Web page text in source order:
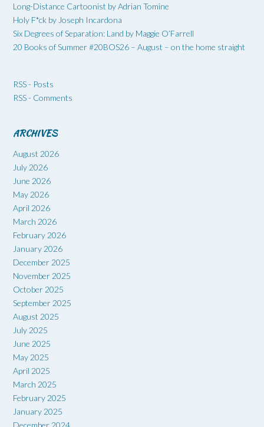
Long-Distance Cartoonist by Adrian Tomine
Holy F*ck by Joseph Incardona
Six Degrees of Separation: Land by Maggie O’Farrell
20 Books of Summer #20BOS26 – August – on the home straight
RSS - Posts
RSS - Comments
ARCHIVES
August 2026
July 2026
June 2026
May 2026
April 2026
March 2026
February 2026
January 2026
December 2025
November 2025
October 2025
September 2025
August 2025
July 2025
June 2025
May 2025
April 2025
March 2025
February 2025
January 2025
December 2024